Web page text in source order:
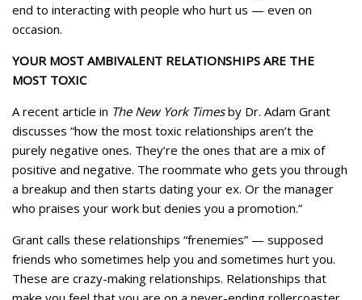
end to interacting with people who hurt us — even on
occasion.
YOUR MOST AMBIVALENT RELATIONSHIPS ARE THE
MOST TOXIC
A recent article in The New York Timesby Dr. Adam Grant
discusses “how the most toxic relationships aren’t the
purely negative ones. They’re the ones that are a mix of
positive and negative. The roommate who gets you through
a breakup and then starts dating your ex. Or the manager
who praises your work but denies you a promotion.”
Grant calls these relationships “frenemies” — supposed
friends who sometimes help you and sometimes hurt you.
These are crazy-making relationships. Relationships that